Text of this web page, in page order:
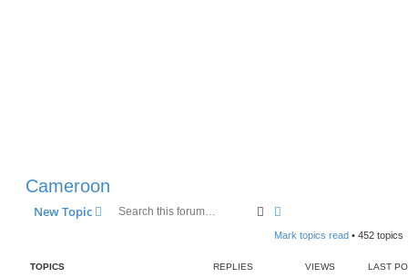
Cameroon
New Topic Search
Mark topics read • 452 topics
TOPICS REPLIES VIEWS LAST